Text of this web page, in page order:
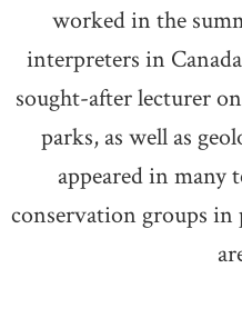
worked in the
interpreters in
sought-after lecturer
parks, as well as
appeared in many
conservation groups